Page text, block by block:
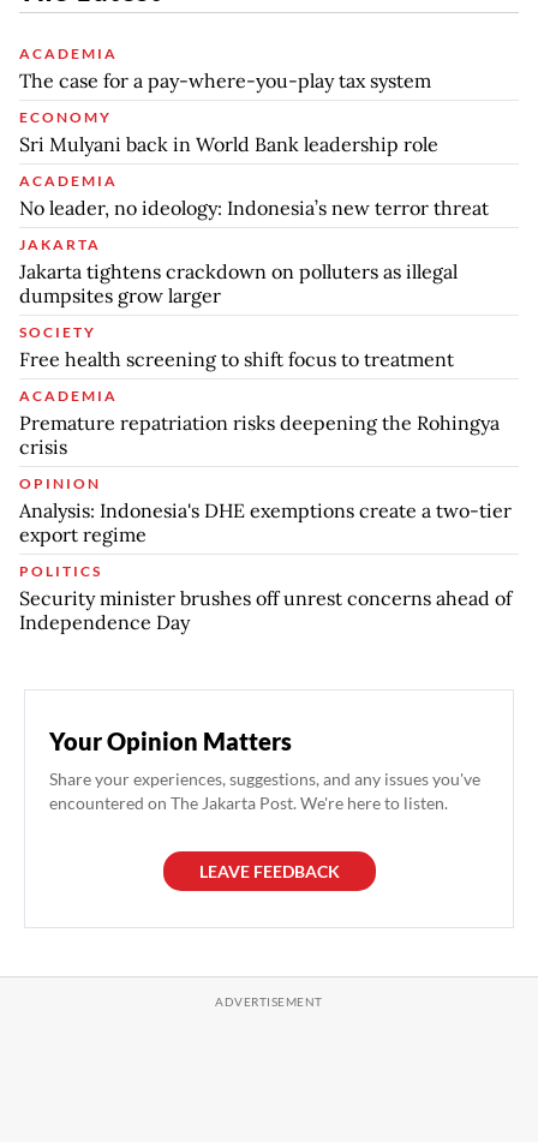
ACADEMIA
The case for a pay-where-you-play tax system
ECONOMY
Sri Mulyani back in World Bank leadership role
ACADEMIA
No leader, no ideology: Indonesia’s new terror threat
JAKARTA
Jakarta tightens crackdown on polluters as illegal
dumpsites grow larger
SOCIETY
Free health screening to shift focus to treatment
ACADEMIA
Premature repatriation risks deepening the Rohingya
crisis
OPINION
Analysis: Indonesia's DHE exemptions create a two-tier
export regime
POLITICS
Security minister brushes off unrest concerns ahead of
Independence Day
Your Opinion Matters
Share your experiences, suggestions, and any issues you've
encountered on The Jakarta Post. We're here to listen.
LEAVE FEEDBACK